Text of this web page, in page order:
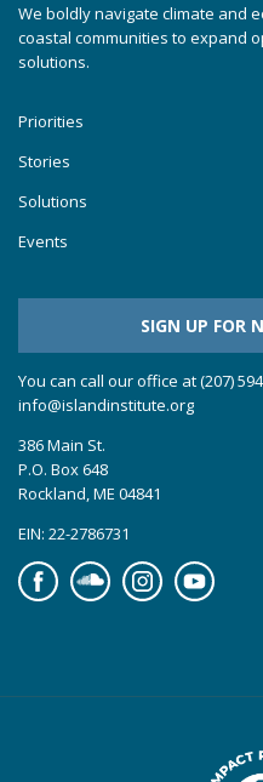
We boldly navigate climate and
coastal communities to expand
solutions.
Priorities
Stories
Solutions
Events
SIGN UP FOR
You can call our office at (207)
info@islandinstitute.org
386 Main St.
P.O. Box 648
Rockland, ME 04841
EIN: 22-2786731
FacebookSoundcloudInstagramYouTube